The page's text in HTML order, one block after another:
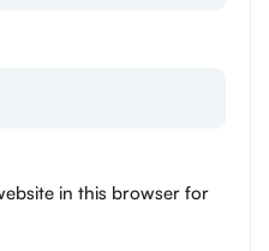
in this browser for